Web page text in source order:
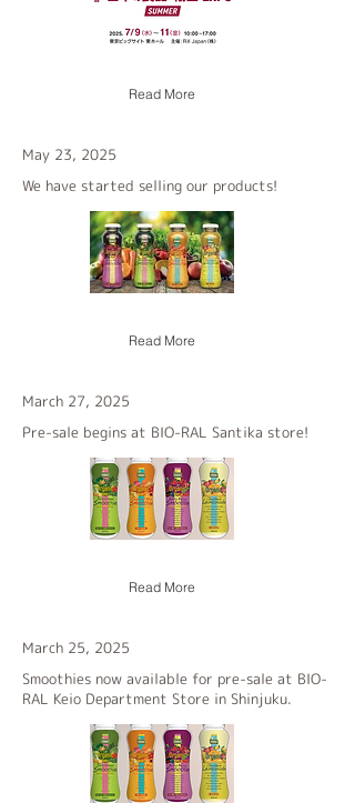
Read More
May 23, 2025
We have started selling our products!
Read More
March 27, 2025
Pre-sale begins at BIO-RAL Santika store!
Read More
March 25, 2025
Smoothies now available for pre-sale at BIO-
RAL Keio Department Store in Shinjuku.